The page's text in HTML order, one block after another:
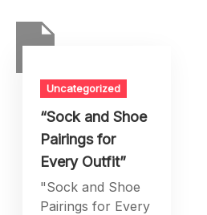
Uncategorized
“Sock and Shoe
Pairings for
Every Outfit”
"Sock and Shoe
Pairings for Every